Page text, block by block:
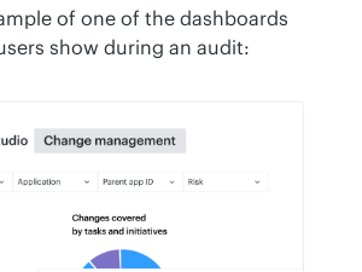
of one of the dashboards
show during an audit: